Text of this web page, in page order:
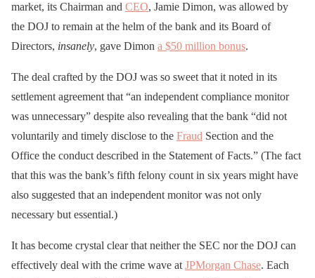
market, its Chairman and CEO, Jamie Dimon, was allowed by
the DOJ to remain at the helm of the bank and its Board of
Directors, insanely, gave Dimon a $50 million bonus.
The deal crafted by the DOJ was so sweet that it noted in its
settlement agreement that “an independent compliance monitor
was unnecessary” despite also revealing that the bank “did not
voluntarily and timely disclose to the Fraud Section and the
Office the conduct described in the Statement of Facts.” (The fact
that this was the bank’s fifth felony count in six years might have
also suggested that an independent monitor was not only
necessary but essential.)
It has become crystal clear that neither the SEC nor the DOJ can
effectively deal with the crime wave atJPMorgan Chase. Each